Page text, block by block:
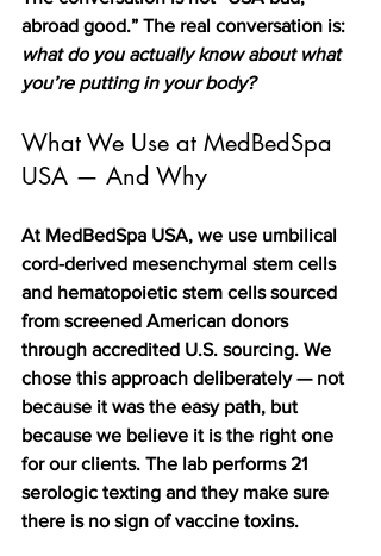
abroad good.” The real conversation is:
what do you actually know about what
you’re putting in your body?
What We Use at MedBedSpa
USA — And Why
At MedBedSpa USA, we use umbilical
cord-derived mesenchymal stem cells
and hematopoietic stem cells sourced
from screened American donors
through accredited U.S. sourcing. We
chose this approach deliberately — not
because it was the easy path, but
because we believe it is the right one
for our clients. The lab performs 21
serologic texting and they make sure
there is no sign of vaccine toxins.